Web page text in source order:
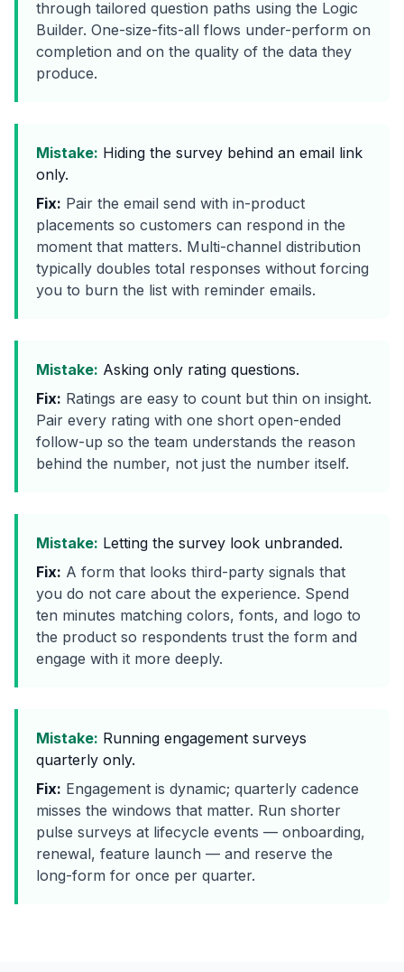
through tailored question paths using the Logic
Builder. One-size-fits-all flows under-perform on
completion and on the quality of the data they
produce.
Mistake: Hiding the survey behind an email link
only.
Fix: Pair the email send with in-product
placements so customers can respond in the
moment that matters. Multi-channel distribution
typically doubles total responses without forcing
you to burn the list with reminder emails.
Mistake: Asking only rating questions.
Fix: Ratings are easy to count but thin on insight.
Pair every rating with one short open-ended
follow-up so the team understands the reason
behind the number, not just the number itself.
Mistake: Letting the survey look unbranded.
Fix: A form that looks third-party signals that
you do not care about the experience. Spend
ten minutes matching colors, fonts, and logo to
the product so respondents trust the form and
engage with it more deeply.
Mistake: Running engagement surveys
quarterly only.
Fix: Engagement is dynamic; quarterly cadence
misses the windows that matter. Run shorter
pulse surveys at lifecycle events — onboarding,
renewal, feature launch — and reserve the
long-form for once per quarter.